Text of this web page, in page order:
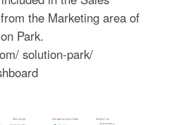
the Marketing area of
Park.
solution-park/